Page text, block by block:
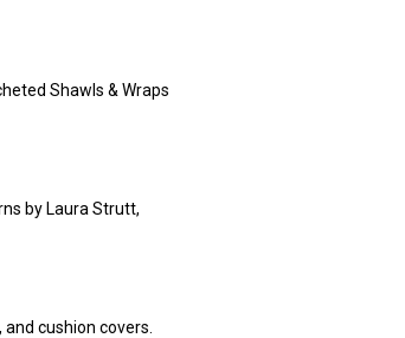
Shawls & Wraps
by Laura Strutt,
cushion covers.